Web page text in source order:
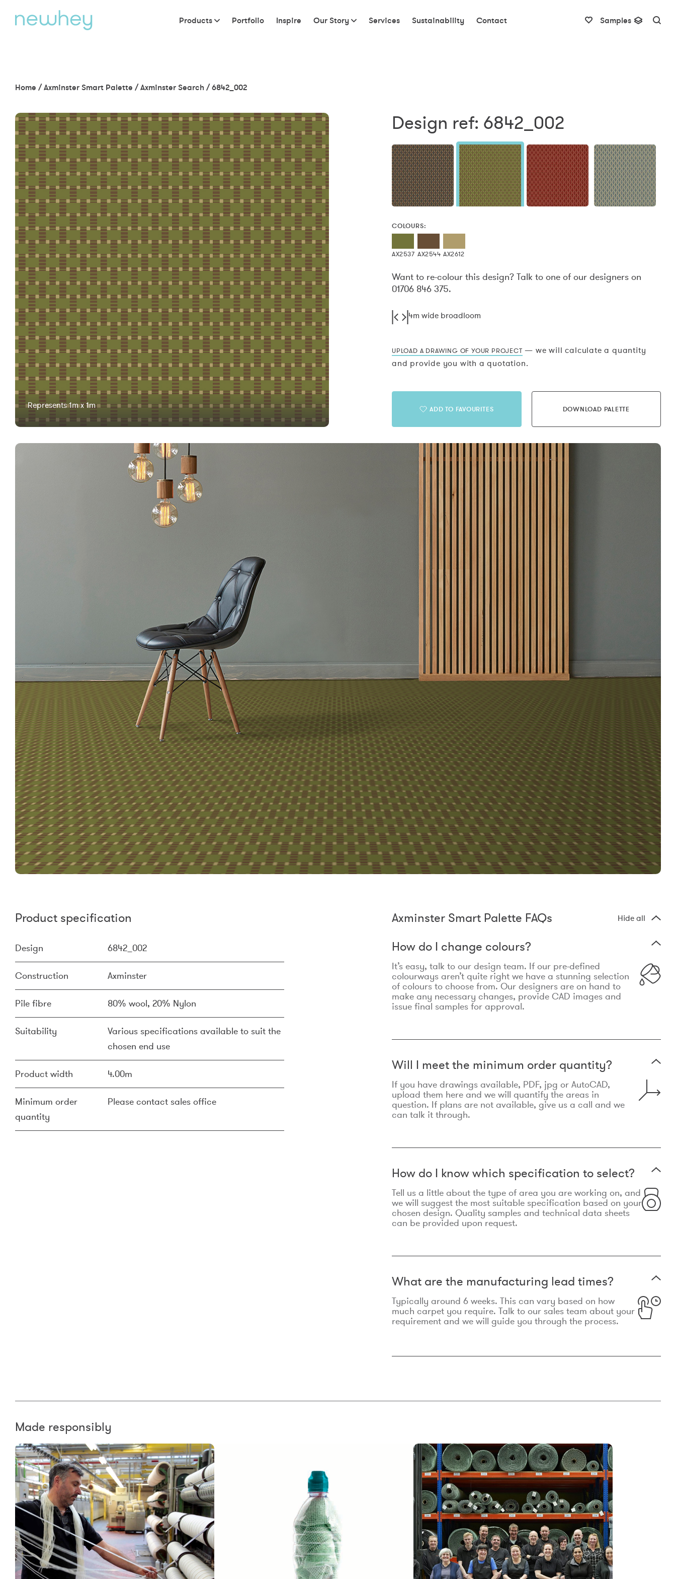
Products Portfolio Inspire Our Story Services Sustainability Contact Samples
Home /Axminster Smart Palette /Axminster Search /6842_002
Represents 1m x 1m
Design ref: 6842_002
COLOURS:
AX2537 AX2544 AX2612
Want to re-colour this design? Talk to one of our designers on
01706 846 375.
4m wide broadloom
UPLOAD A DRAWING OF YOUR PROJECT — we will calculate a quantity
and provide you with a quotation.
ADD TO FAVOURITES DOWNLOAD PALETTE
Product specification
Design 6842_002
Construction Axminster
Pile fibre 80% wool, 20% Nylon
Suitability
Various specifications available to suit the
chosen end use
Product width 4.00m
Minimum order
quantity
Please contact sales office
Axminster Smart Palette FAQs Hide all
How do I change colours?
It’s easy, talk to our design team. If our pre-defined
colourways aren’t quite right we have a stunning selection
of colours to choose from. Our designers are on hand to
make any necessary changes, provide CAD images and
issue final samples for approval.
Will I meet the minimum order quantity?
If you have drawings available, PDF, jpg or AutoCAD,
upload them here and we will quantify the areas in
question. If plans are not available, give us a call and we
can talk it through.
How do I know which specification to select?
Tell us a little about the type of area you are working on, and
we will suggest the most suitable specification based on your
chosen design. Quality samples and technical data sheets
can be provided upon request.
What are the manufacturing lead times?
Typically around 6 weeks. This can vary based on how
much carpet you require. Talk to our sales team about your
requirement and we will guide you through the process.
Made responsibly